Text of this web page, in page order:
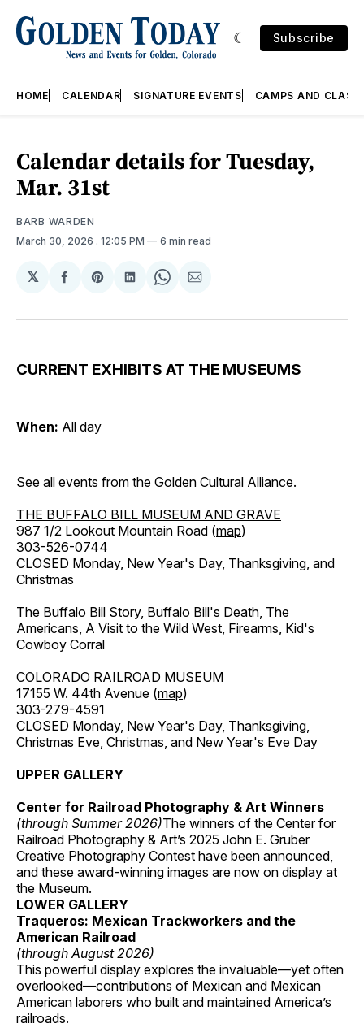
Subscribe
HOME CALENDAR SIGNATURE EVENTS CAMPS AND
Calendar details for Tuesday,
Mar. 31st
BARB WARDEN
March 30, 2026 . 12:05 PM 6 min read
𝕏
Share
Facebook
Share
Pinterest
Share
LinkedIn
Share
WhatsApp
Share
Email
CURRENT EXHIBITS AT THE MUSEUMS
When: All day
See all events from the Golden Cultural Alliance.
THE BUFFALO BILL MUSEUM AND GRAVE
987 1/2 Lookout Mountain Road (map)
303-526-0744
CLOSED Monday, New Year's Day, Thanksgiving, and
Christmas
The Buffalo Bill Story, Buffalo Bill's Death, The
Americans, A Visit to the Wild West, Firearms, Kid's
Cowboy Corral
COLORADO RAILROAD MUSEUM
17155 W. 44th Avenue (map)
303-279-4591
CLOSED Monday, New Year's Day, Thanksgiving,
Christmas Eve, Christmas, and New Year's Eve Day
UPPER GALLERY
Center for Railroad Photography & Art Winners
(through Summer 2026)The winners of the Center for
Railroad Photography & Art’s 2025 John E. Gruber
Creative Photography Contest have been announced,
and these award-winning images are now on display at
the Museum.
LOWER GALLERY
Traqueros: Mexican Trackworkers and the
American Railroad
(through August 2026)
This powerful display explores the invaluable—yet often
overlooked—contributions of Mexican and Mexican
American laborers who built and maintained America’s
railroads.